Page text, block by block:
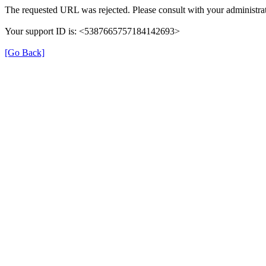
The requested URL was rejected. Please consult with your
Your support ID is: <5387665757184142693>
[Go Back]